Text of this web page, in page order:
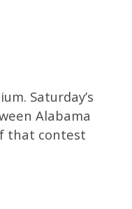
Saturday’s
Alabama
that contest